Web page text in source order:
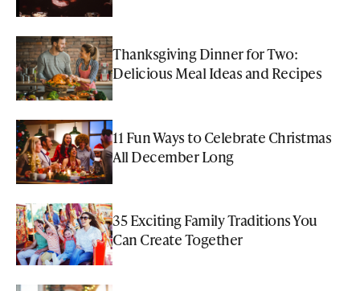
Thanksgiving Dinner for Two:
Delicious Meal Ideas and Recipes
11 Fun Ways to Celebrate Christmas
All December Long
35 Exciting Family Traditions You
Can Create Together